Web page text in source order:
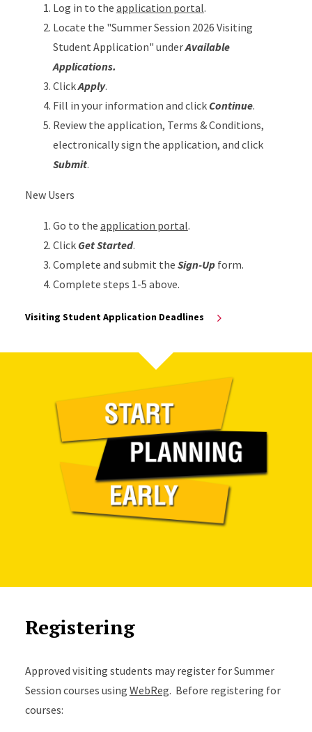
Log in to the application portal.
Locate the "Summer Session 2026 Visiting
Student Application" underAvailable
Applications.
ClickApply.
Fill in your information and click Continue.
Review the application, Terms & Conditions,
electronically sign the application, and click
Submit.
New Users
Go to the application portal.
Click Get Started.
Complete and submit the Sign-Upform.
Complete steps 1-5 above.
Visiting Student Application Deadlines
Registering
Approved visiting students may register for Summer
Session courses using WebReg. Before registering for
courses: